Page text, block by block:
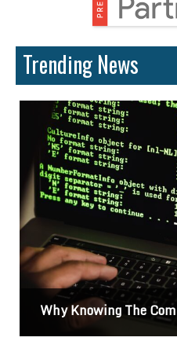
Trending News
Why Knowing The